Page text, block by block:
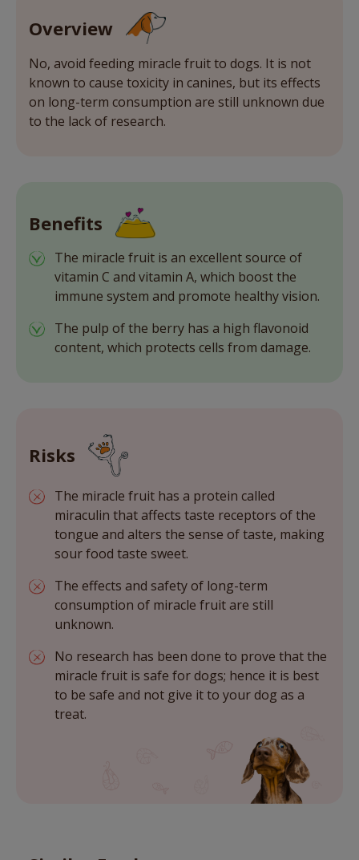
Overview
No, avoid feeding miracle fruit to dogs. It is not
known to cause toxicity in canines, but its effects
on long-term consumption are still unknown due
to the lack of research.
Benefits
The miracle fruit is an excellent source of
vitamin C and vitamin A, which boost the
immune system and promote healthy vision.
The pulp of the berry has a high flavonoid
content, which protects cells from damage.
Risks
The miracle fruit has a protein called
miraculin that affects taste receptors of the
tongue and alters the sense of taste, making
sour food taste sweet.
The effects and safety of long-term
consumption of miracle fruit are still
unknown.
No research has been done to prove that the
miracle fruit is safe for dogs; hence it is best
to be safe and not give it to your dog as a
treat.